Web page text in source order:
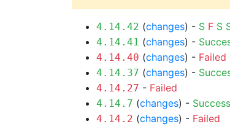
4.14.42 (changes) - S F S
4.14.41 (changes) -
4.14.40 (changes) - Failed
4.14.37 (changes) -
4.14.27 - Failed
4.14.7 (changes) - Success
4.14.2 (changes) - Failed